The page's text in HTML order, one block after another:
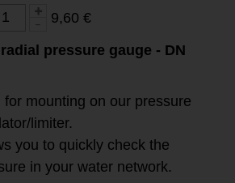
9,60 €
pressure gauge - DN
for mounting on our pressure
limiter.
you to quickly check the
in your water network.